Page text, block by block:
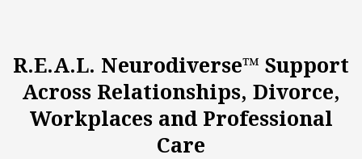
R.E.A.L. Neurodiverse™ Support
Across Relationships, Divorce,
Workplaces and Professional
Care